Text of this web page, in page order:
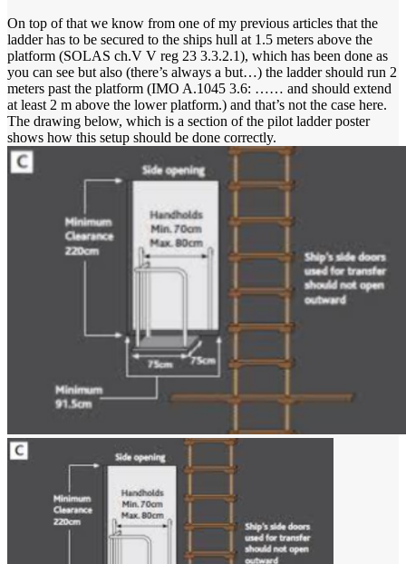
On top of that we know from one of my previous articles that the
ladder has to be secured to the ships hull at 1.5 meters above the
platform (SOLAS ch.V V reg 23 3.3.2.1), which has been done as
you can see but also (there’s always a but…) the ladder should run 2
meters past the platform (IMO A.1045 3.6: …… and should extend
at least 2 m above the lower platform.) and that’s not the case here.
The drawing below, which is a section of the pilot ladder poster
shows how this setup should be done correctly.